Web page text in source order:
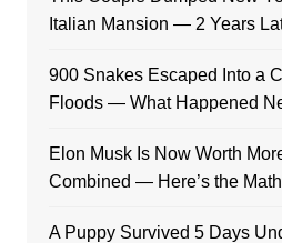
Italian Mansion — 2 Years
900 Snakes Escaped Into a
Floods — What Happened
Elon Musk Is Now Worth
Combined — Here’s the Math
A Puppy Survived 5 Days